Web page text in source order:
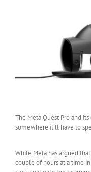
The Meta Quest Pro and
somewhere it’ll have to
While Meta has argued
couple of hours at a time